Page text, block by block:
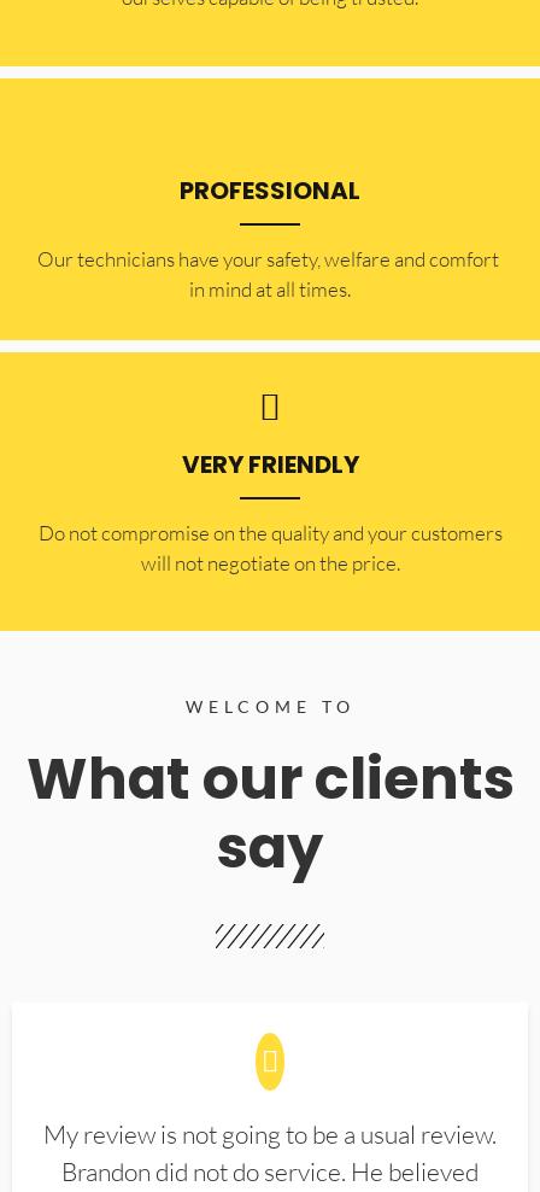
PROFESSIONAL
Our technicians have your safety, welfare and comfort ​
in mind at all times.
VERY FRIENDLY
​Do not compromise on the quality and your customers
will not negotiate on the price.
WELCOME TO
What our clients
say
My review is not going to be a usual review.
Brandon did not do service. He believed